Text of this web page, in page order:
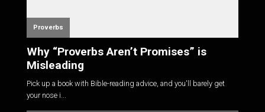
Proverbs
Why “Proverbs Aren’t Promises” is
Misleading
Pick up a book with Bible-reading advice, and you'll barely get
your nose i...